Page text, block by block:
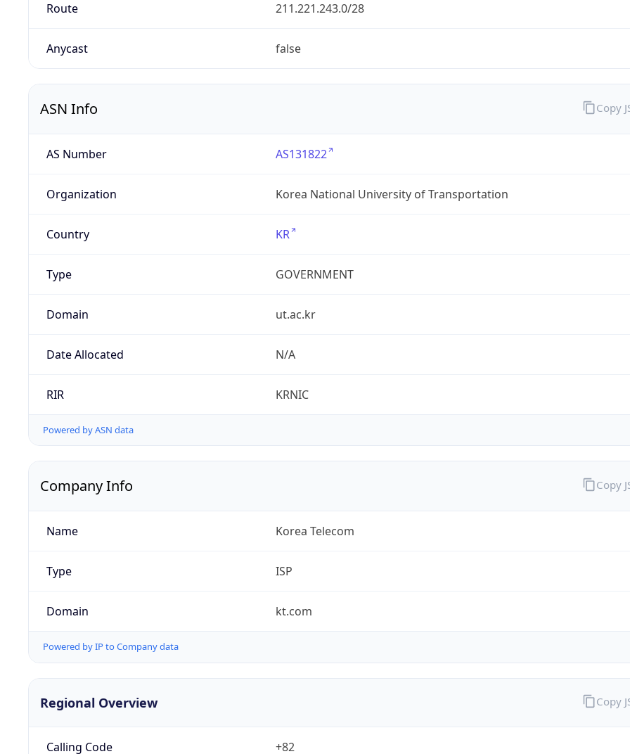
Route 211.221.243.0/28
Anycast false
ASN Info
AS Number AS131822
Organization Korea National University of Transportation
Country KR
Type GOVERNMENT
Domain ut.ac.kr
Date Allocated N/A
RIR KRNIC
Powered by ASN data
Copy
Company Info
Name Korea Telecom
Type ISP
Domain kt.com
Powered by IP to Company data
Copy
Regional Overview
Calling Code +82
Copy